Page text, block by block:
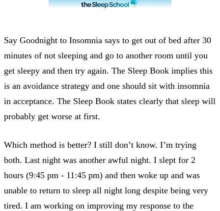
Say Goodnight to Insomnia says to get out of bed after 30
minutes of not sleeping and go to another room until you
get sleepy and then try again. The Sleep Book implies this
is an avoidance strategy and one should sit with insomnia
in acceptance. The Sleep Book states clearly that sleep will
probably get worse at first.
Which method is better? I still don’t know. I’m trying
both. Last night was another awful night. I slept for 2
hours (9:45 pm - 11:45 pm) and then woke up and was
unable to return to sleep all night long despite being very
tired. I am working on improving my response to the